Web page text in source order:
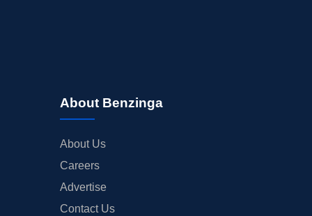
About Benzinga
About Us
Careers
Advertise
Contact Us